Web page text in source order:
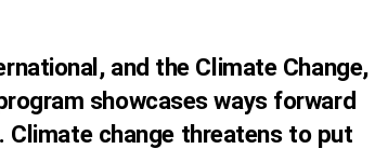
and the Climate Change,
showcases ways forward
change threatens to put